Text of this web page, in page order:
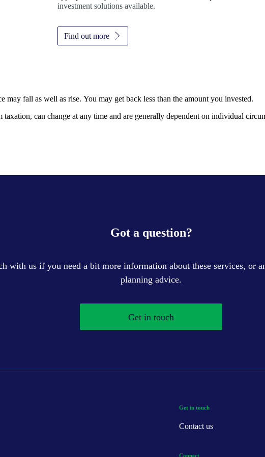
investment solutions available.
Find out more
may fall as well as rise. You may get back less than the amount you invested.
can change at any time and are generally dependent on individual
Got a question?
with us if you need a bit more information about these services, or
planning advice.
Get in touch
Get in touch
Contact us
Connect